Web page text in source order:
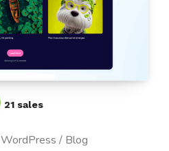
21 sales
WordPress / Blog